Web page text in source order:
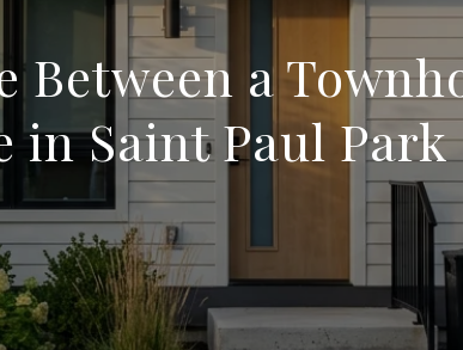
Between a
in Saint Paul Park